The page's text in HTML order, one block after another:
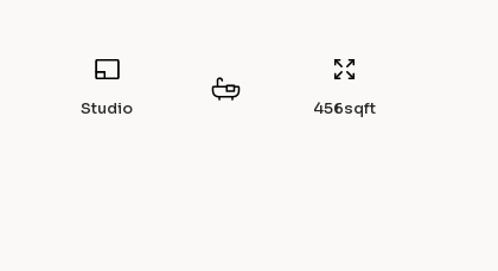
Studio 456sqft